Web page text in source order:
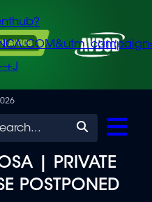
+J
| PRIVATE
POSTPONED